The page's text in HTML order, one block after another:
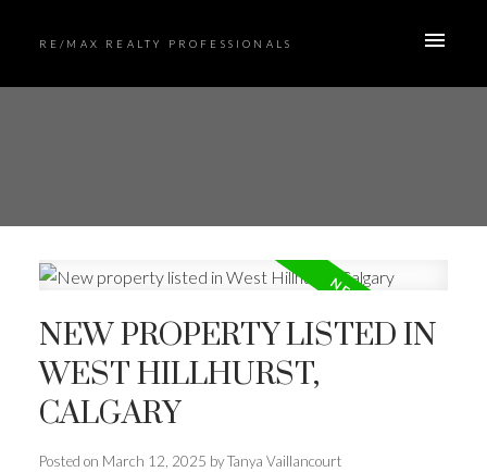
RE/MAX REALTY PROFESSIONALS
NEW PROPERTY LISTED IN
WEST HILLHURST,
CALGARY
Posted on March 12, 2025 byTanya Vaillancourt